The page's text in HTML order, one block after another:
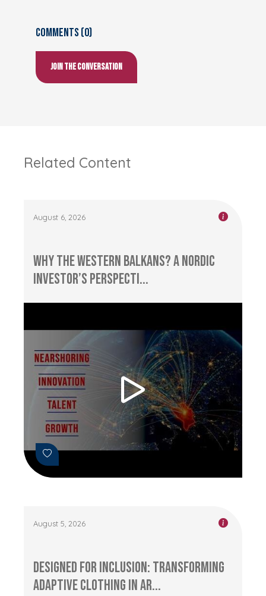
Comments (0)
Join the conversation
Related Content
August 6, 2026
Why the Western Balkans? A Nordic
Investor’s Perspecti...
August 5, 2026
Designed for Inclusion: Transforming
Adaptive Clothing in Ar...